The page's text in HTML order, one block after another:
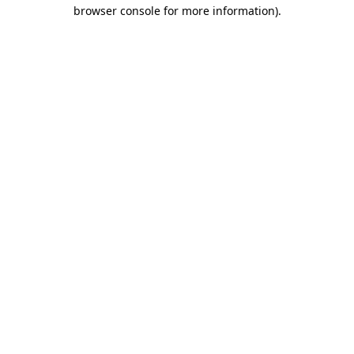
browser console for more information).